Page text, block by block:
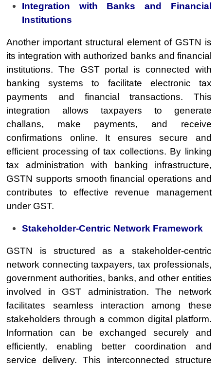
Integration with Banks and Financial
Institutions
Another important structural element of GSTN is
its integration with authorized banks and financial
institutions. The GST portal is connected with
banking systems to facilitate electronic tax
payments and financial transactions. This
integration allows taxpayers to generate
challans, make payments, and receive
confirmations online. It ensures secure and
efficient processing of tax collections. By linking
tax administration with banking infrastructure,
GSTN supports smooth financial operations and
contributes to effective revenue management
under GST.
Stakeholder-Centric Network Framework
GSTN is structured as a stakeholder-centric
network connecting taxpayers, tax professionals,
government authorities, banks, and other entities
involved in GST administration. The network
facilitates seamless interaction among these
stakeholders through a common digital platform.
Information can be exchanged securely and
efficiently, enabling better coordination and
service delivery. This interconnected structure